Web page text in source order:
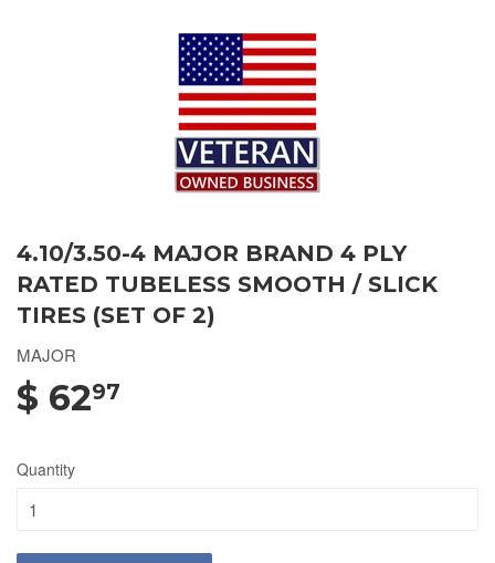
4.10/3.50-4 MAJOR BRAND 4 PLY
RATED TUBELESS SMOOTH / SLICK
TIRES (SET OF 2)
MAJOR
$ 6297
Quantity